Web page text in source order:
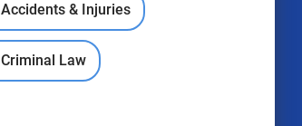
Accidents & Injuries
Criminal Law